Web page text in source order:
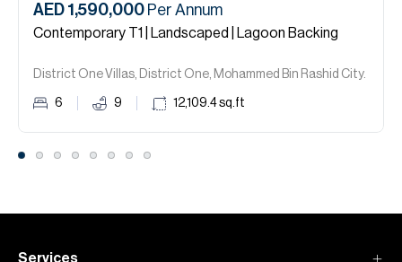
AED 1,590,000 Per Annum
Contemporary T1 | Landscaped | Lagoon Backing
District One Villas, District One, Mohammed Bin Rashid City.
6 9 12,109.4sq.ft
Services